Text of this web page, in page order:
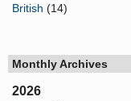
British (14)
Monthly Archives
2026